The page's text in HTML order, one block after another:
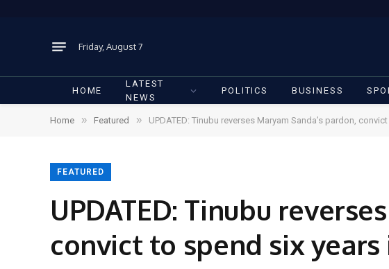
Friday, August 7
HOME
LATEST
NEWS
POLITICS BUSINESS
Home » Featured » UPDATED: Tinubu reverses Maryam Sanda’s pardon,
FEATURED
UPDATED: Tinubu
convict to spend six